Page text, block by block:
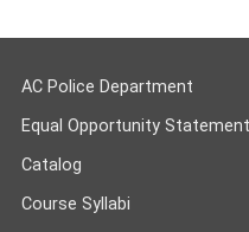
AC Police Department
Equal Opportunity Statement
Catalog
Course Syllabi